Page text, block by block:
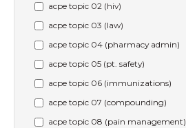
acpe topic 02 (hiv)
acpe topic 03 (law)
acpe topic 04 (pharmacy admin)
acpe topic 05 (pt. safety)
acpe topic 06 (immunizations)
acpe topic 07 (compounding)
acpe topic 08 (pain management)